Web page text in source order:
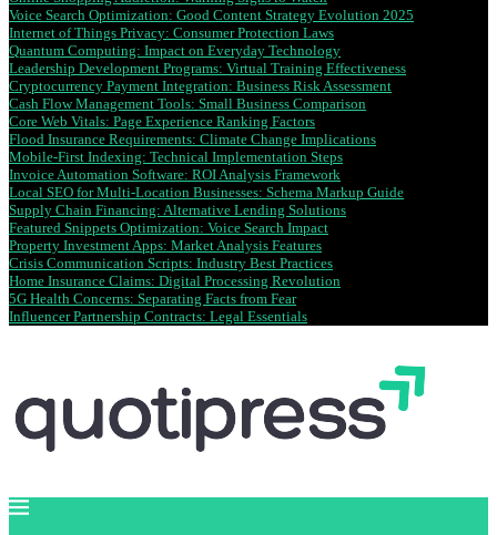
Voice Search Optimization: Good Content Strategy Evolution 2025
Internet of Things Privacy: Consumer Protection Laws
Quantum Computing: Impact on Everyday Technology
Leadership Development Programs: Virtual Training Effectiveness
Cryptocurrency Payment Integration: Business Risk Assessment
Cash Flow Management Tools: Small Business Comparison
Core Web Vitals: Page Experience Ranking Factors
Flood Insurance Requirements: Climate Change Implications
Mobile-First Indexing: Technical Implementation Steps
Invoice Automation Software: ROI Analysis Framework
Local SEO for Multi-Location Businesses: Schema Markup Guide
Supply Chain Financing: Alternative Lending Solutions
Featured Snippets Optimization: Voice Search Impact
Property Investment Apps: Market Analysis Features
Crisis Communication Scripts: Industry Best Practices
Home Insurance Claims: Digital Processing Revolution
5G Health Concerns: Separating Facts from Fear
Influencer Partnership Contracts: Legal Essentials